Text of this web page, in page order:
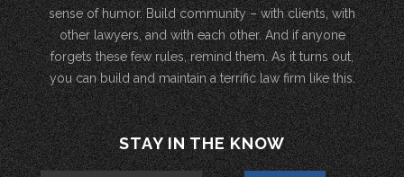
sense of humor. Build community – with clients, with
other lawyers, and with each other. And if anyone
forgets these few rules, remind them. As it turns out,
you can build and maintain a terrific law firm like this.
STAY IN THE KNOW